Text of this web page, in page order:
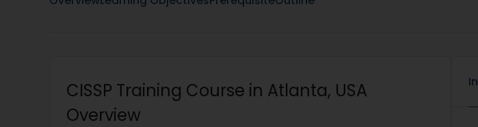
CISSP Training Course in Atlanta, USA
Overview